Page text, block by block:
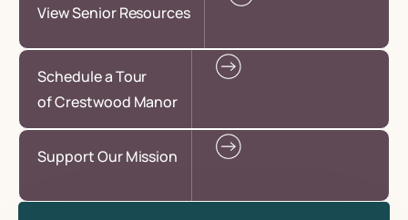
View Senior Resources
Schedule a Tour
of Crestwood Manor
Support Our Mission